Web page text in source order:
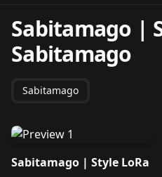
Sabitamago |
Sabitamago
Sabitamago
Sabitamago | Style LoRa